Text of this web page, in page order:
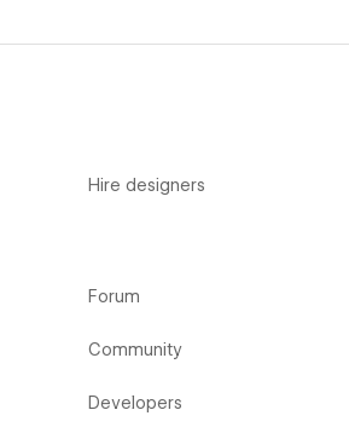
Hire designers
Forum
Community
Developers